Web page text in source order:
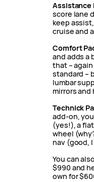
Assistance
score lane
keep
cruise and
Comfort
and adds a
that –
standard –
lumbar
mirrors
Technick
add-on,
(yes!), a
wheel
nav (good,
You can
$990 and
own for